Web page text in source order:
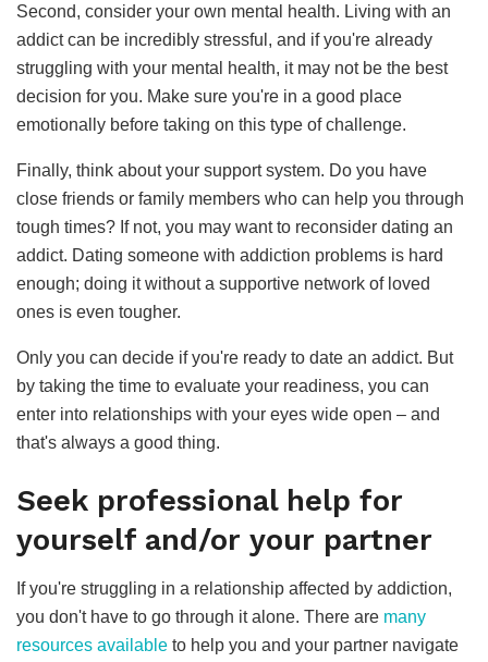
Second, consider your own mental health. Living with an
addict can be incredibly stressful, and if you're already
struggling with your mental health, it may not be the best
decision for you. Make sure you're in a good place
emotionally before taking on this type of challenge.
Finally, think about your support system. Do you have
close friends or family members who can help you through
tough times? If not, you may want to reconsider dating an
addict. Dating someone with addiction problems is hard
enough; doing it without a supportive network of loved
ones is even tougher.
Only you can decide if you're ready to date an addict. But
by taking the time to evaluate your readiness, you can
enter into relationships with your eyes wide open – and
that's always a good thing.
Seek professional help for
yourself and/or your partner
If you're struggling in a relationship affected by addiction,
you don't have to go through it alone. There are many
resources available to help you and your partner navigate